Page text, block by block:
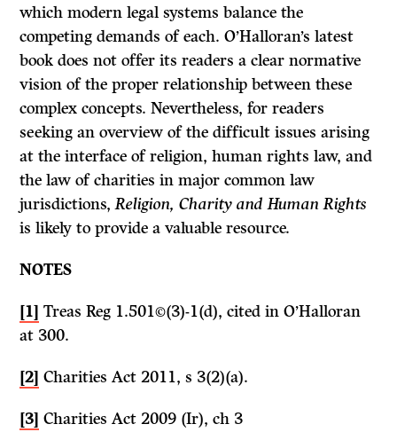
which modern legal systems balance the
competing demands of each. O’Halloran’s latest
book does not offer its readers a clear normative
vision of the proper relationship between these
complex concepts. Nevertheless, for readers
seeking an overview of the difficult issues arising
at the interface of religion, human rights law, and
the law of charities in major common law
jurisdictions,Religion, Charity and Human Rights
is likely to provide a valuable resource.
NOTES
[1] Treas Reg 1.501©(3)-1(d), cited in O’Halloran
at 300.
[2] Charities Act 2011, s 3(2)(a).
[3] Charities Act 2009 (Ir), ch 3